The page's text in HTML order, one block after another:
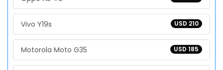
USD 210
Vivo Y19s
USD 185
Motorola Moto G35